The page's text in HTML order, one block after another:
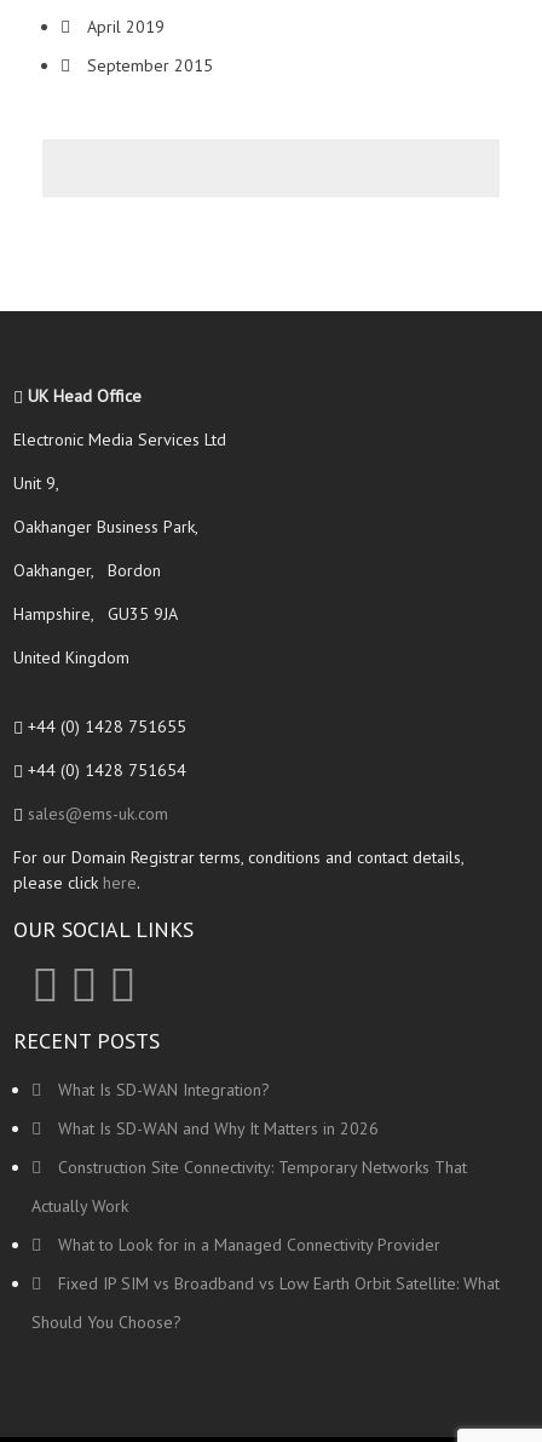
April 2019
September 2015
UK Head Office
Electronic Media Services Ltd
Unit 9,
Oakhanger Business Park,
Oakhanger, Bordon
Hampshire, GU35 9JA
United Kingdom
+44 (0) 1428 751655
+44 (0) 1428 751654
sales@ems-uk.com
For our Domain Registrar terms, conditions and contact details,
please click here.
OUR SOCIAL LINKS
RECENT POSTS
What Is SD-WAN Integration?
What Is SD-WAN and Why It Matters in 2026
Construction Site Connectivity: Temporary Networks That
Actually Work
What to Look for in a Managed Connectivity Provider
Fixed IP SIM vs Broadband vs Low Earth Orbit Satellite: What
Should You Choose?